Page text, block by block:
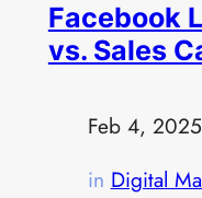
Facebook
vs. Sales
Feb 4, 2025
in Digital